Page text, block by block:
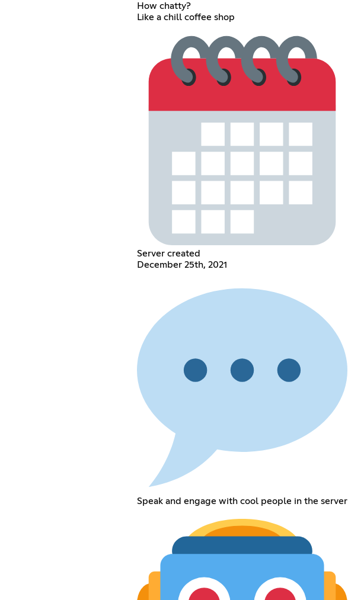
How chatty?
Like a chill coffee shop
Server created
December 25th, 2021
Speak and engage with cool people in the server